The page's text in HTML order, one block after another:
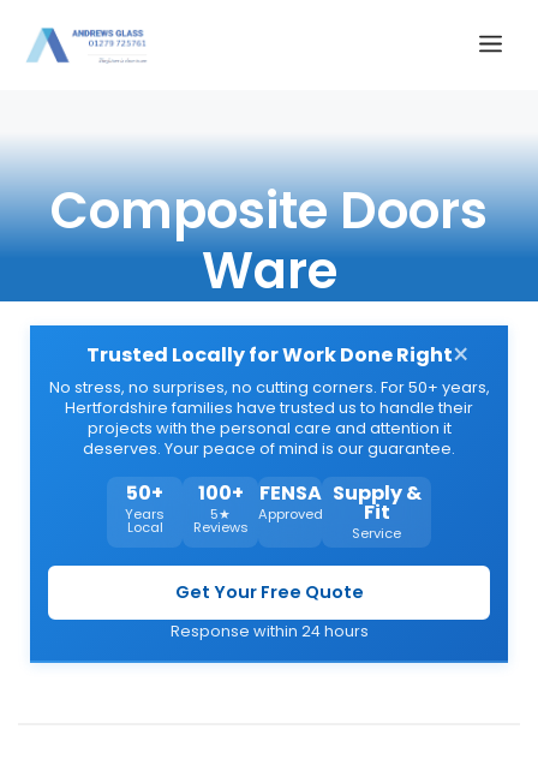
Composite Doors
Ware
Trusted Locally for Work Done Right
No stress, no surprises, no cutting corners. For 50+ years,
Hertfordshire families have trusted us to handle their
projects with the personal care and attention it
deserves. Your peace of mind is our guarantee.
50+
Years
Local
100+
5★
Reviews
FENSA
Approved
Supply &
Fit
Service
Get Your Free Quote
Response within 24 hours
×